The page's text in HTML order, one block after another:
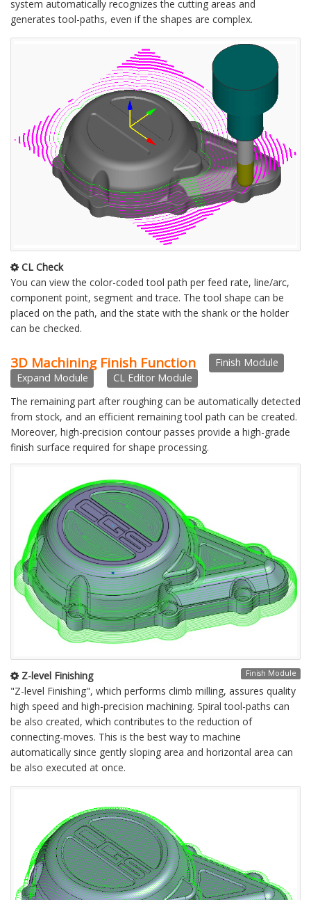
system automatically recognizes the cutting areas and
generates tool-paths, even if the shapes are complex.
CL Check
You can view the color-coded tool path per feed rate, line/arc,
component point, segment and trace. The tool shape can be
placed on the path, and the state with the shank or the holder
can be checked.
3D Machining Finish Function
Finish Module
Expand Module
CL Editor Module
The remaining part after roughing can be automatically detected
from stock, and an efficient remaining tool path can be created.
Moreover, high-precision contour passes provide a high-grade
finish surface required for shape processing.
Z-level Finishing Finish Module
"Z-level Finishing", which performs climb milling, assures quality
high speed and high-precision machining. Spiral tool-paths can
be also created, which contributes to the reduction of
connecting-moves. This is the best way to machine
automatically since gently sloping area and horizontal area can
be also executed at once.